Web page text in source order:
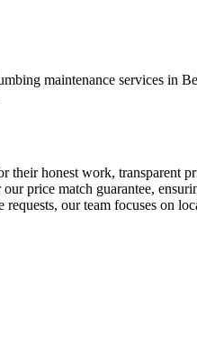
maintenance services in
honest work, transparent
price match guarantee,
our team focuses on